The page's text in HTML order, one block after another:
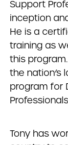
Support
inception
He is a
training as
this program.
the nation’s
program for
Tony has